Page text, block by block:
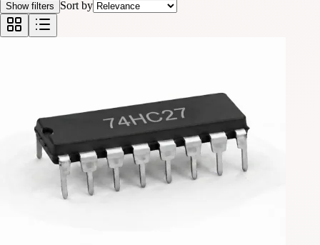
Show filters Sort by